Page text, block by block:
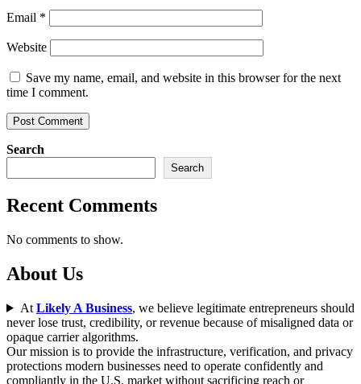
Email *
Website
Save my name, email, and website in this browser for the next
time I comment.
Search
Search
Recent Comments
No comments to show.
About Us
At Likely A Business, we believe legitimate entrepreneurs should
never lose trust, credibility, or revenue because of misaligned data or
opaque carrier algorithms.
Our mission is to provide the infrastructure, verification, and privacy
protections modern businesses need to operate confidently and
compliantly in the U.S. market without sacrificing reach or